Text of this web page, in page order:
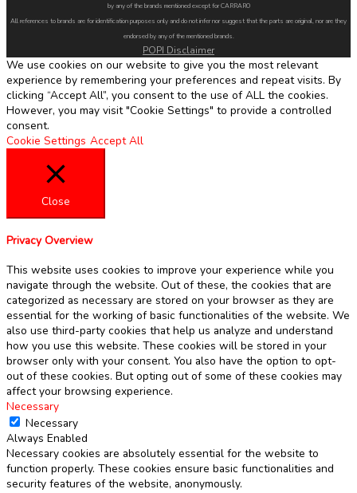
by any of the brands mentioned except for CARRARO
All references to brands are for identification purposes only and do not infer nor suggest that the parts are original, nor are they
endorsed by any of the mentioned brands.
POPI Disclaimer
We use cookies on our website to give you the most relevant
experience by remembering your preferences and repeat visits. By
clicking “Accept All”, you consent to the use of ALL the cookies.
However, you may visit "Cookie Settings" to provide a controlled
consent.
Cookie Settings Accept All
Close
Privacy Overview
This website uses cookies to improve your experience while you
navigate through the website. Out of these, the cookies that are
categorized as necessary are stored on your browser as they are
essential for the working of basic functionalities of the website. We
also use third-party cookies that help us analyze and understand
how you use this website. These cookies will be stored in your
browser only with your consent. You also have the option to opt-
out of these cookies. But opting out of some of these cookies may
affect your browsing experience.
Necessary
Necessary
Always Enabled
Necessary cookies are absolutely essential for the website to
function properly. These cookies ensure basic functionalities and
security features of the website, anonymously.